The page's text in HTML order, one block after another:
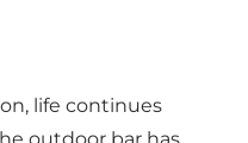
life continues